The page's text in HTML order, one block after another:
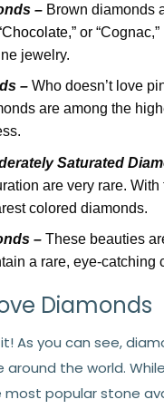
– Brown diamonds
or
jewelry.
–Who doesn’t love
are among the
Saturated
are very rare.
colored diamonds.
–These beauties
a rare, eye-catching
Diamonds
As you can see,
the world.
popular stone